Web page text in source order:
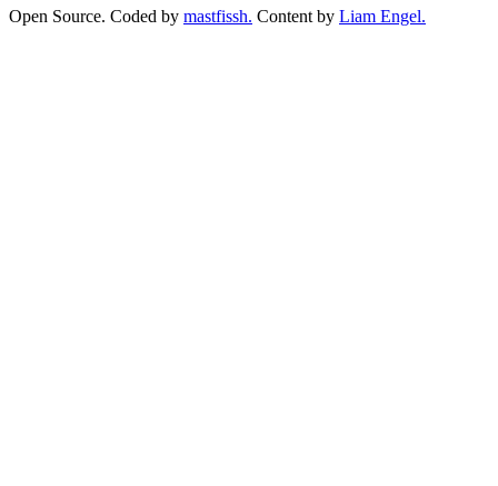
Open Source. Coded by mastfissh. Content by Liam Engel.